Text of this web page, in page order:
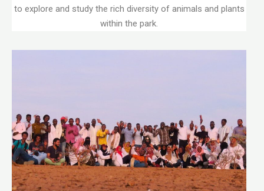
to explore and study the rich diversity of animals and plants
within the park.